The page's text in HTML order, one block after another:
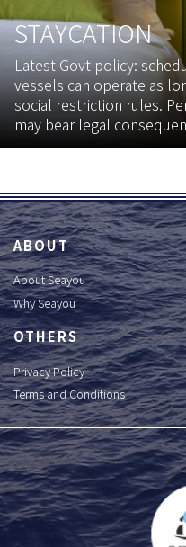
STAYCATION
Latest Govt policy:
vessels can operate as
social restriction rules.
may bear legal
ABOUT
About Seayou
Why Seayou
OTHERS
Privacy Policy
Terms and Conditions